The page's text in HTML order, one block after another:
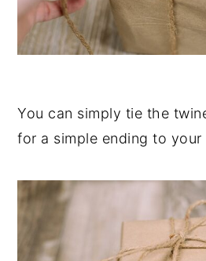
You can simply tie the
for a simple ending to